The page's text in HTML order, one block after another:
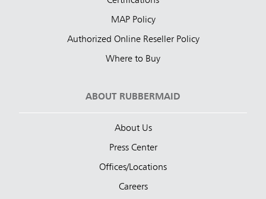
MAP Policy
Authorized Online Reseller Policy
Where to Buy
ABOUT RUBBERMAID
About Us
Press Center
Offices/Locations
Careers